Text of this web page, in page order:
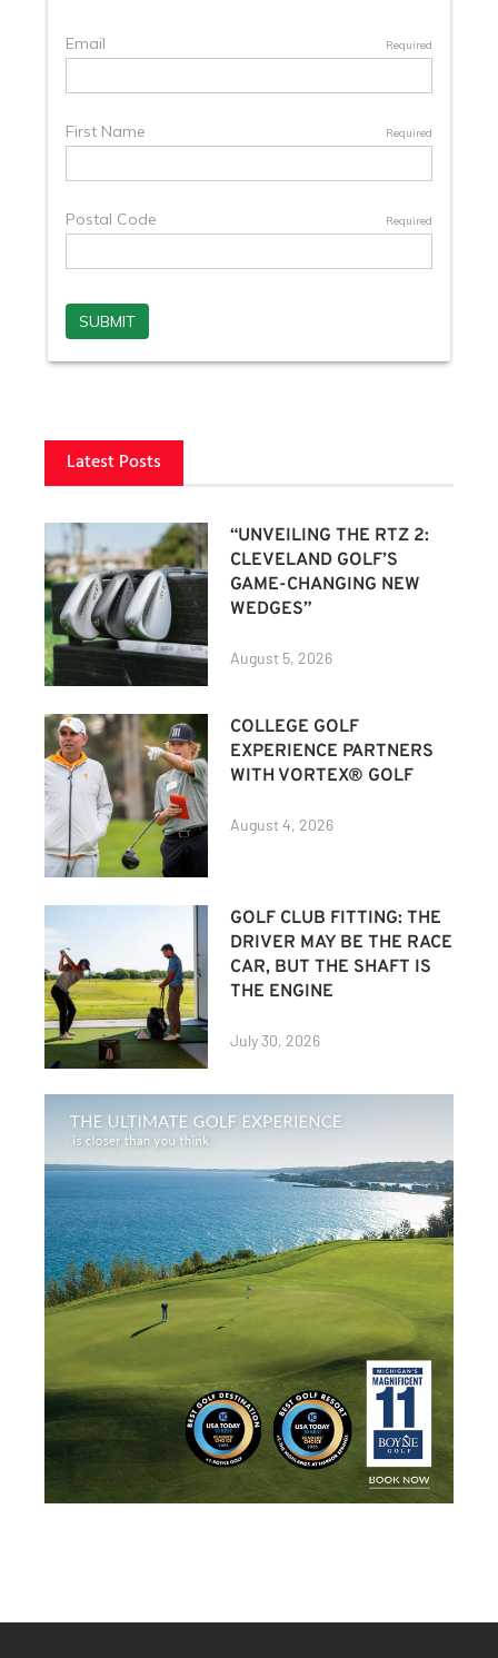
Latest Posts
“UNVEILING THE RTZ 2:
CLEVELAND GOLF’S
GAME-CHANGING NEW
WEDGES”
August 5, 2026
COLLEGE GOLF
EXPERIENCE PARTNERS
WITH VORTEX® GOLF
August 4, 2026
GOLF CLUB FITTING: THE
DRIVER MAY BE THE RACE
CAR, BUT THE SHAFT IS
THE ENGINE
July 30, 2026